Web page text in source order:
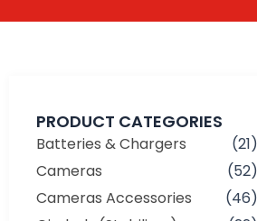
PRODUCT CATEGORIES
Batteries & Chargers
(21)
Cameras
(52)
Cameras Accessories
(46)